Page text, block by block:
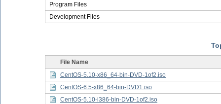
Program Files
Development Files
File Name
CentOS-5.10-x86_64-bin-DVD-1of2.iso
CentOS-6.5-x86_64-bin-DVD1.iso
CentOS-5.10-i386-bin-DVD-1of2.iso